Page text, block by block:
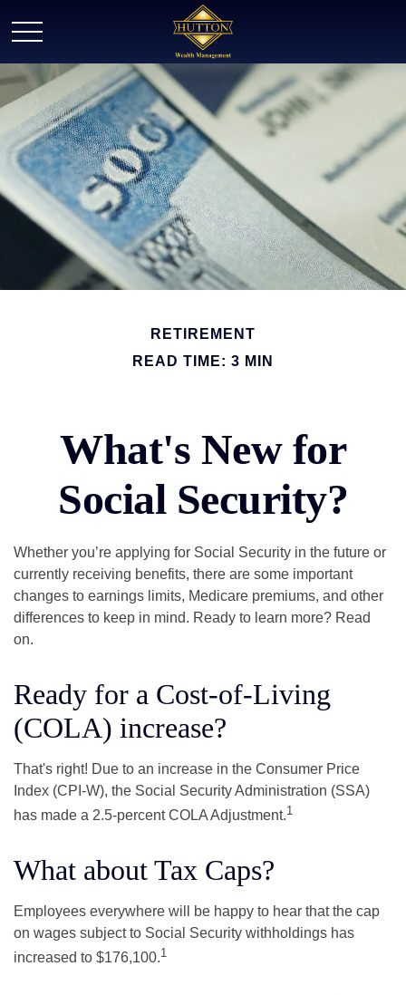
RETIREMENT
READ TIME: 3 MIN
What's New for
Social Security?
Whether you’re applying for Social Security in the future or
currently receiving benefits, there are some important
changes to earnings limits, Medicare premiums, and other
differences to keep in mind. Ready to learn more? Read
on.
Ready for a Cost-of-Living
(COLA) increase?
That's right! Due to an increase in the Consumer Price
Index (CPI-W), the Social Security Administration (SSA)
has made a 2.5-percent COLA Adjustment.1
What about Tax Caps?
Employees everywhere will be happy to hear that the cap
on wages subject to Social Security withholdings has
increased to $176,100.1